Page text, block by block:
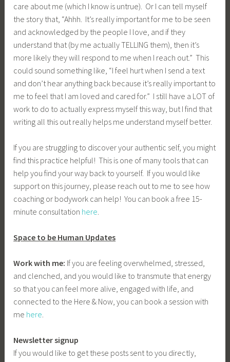
care about me (which I know is untrue). Or I can tell myself
the story that, “Ahhh. It’s really important for me to be seen
and acknowledged by the people I love, and if they
understand that (by me actually TELLING them), then it’s
more likely they will respond to me when I reach out.” This
could sound something like, “I feel hurt when I send a text
and don’t hear anything back because it’s really important to
me to feel that I am loved and cared for.” I still have a LOT of
work to do to actually express myself this way, but I find that
writing all this out really helps me understand myself better.
If you are struggling to discover your authentic self, you might
find this practice helpful! This is one of many tools that can
help you find your way back to yourself. If you would like
support on this journey, please reach out to me to see how
coaching or bodywork can help! You can book a free 15-
minute consultation here
Space to be Human Updates
Work with me: If you are feeling overwhelmed, stressed,
and clenched, and you would like to transmute that energy
so that you can feel more alive, engaged with life, and
connected to the Here & Now, you can book a session with
me here
Newsletter signup
If you would like to get these posts sent to you directly,